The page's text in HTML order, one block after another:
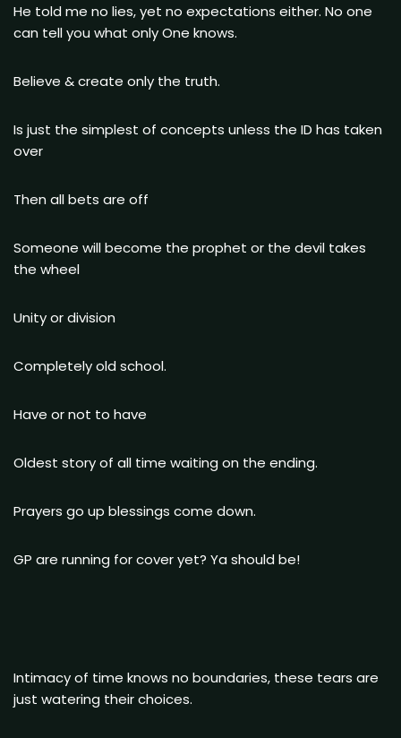
He told me no lies, yet no expectations either. No one
can tell you what only One knows.
Believe & create only the truth.
Is just the simplest of concepts unless the ID has taken
over
Then all bets are off
Someone will become the prophet or the devil takes
the wheel
Unity or division
Completely old school.
Have or not to have
Oldest story of all time waiting on the ending.
Prayers go up blessings come down.
GP are running for cover yet? Ya should be!
Intimacy of time knows no boundaries, these tears are
just watering their choices.